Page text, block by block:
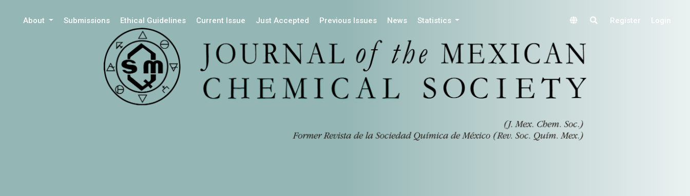
About Submissions Ethical Guidelines Current Issue Just Accepted Previous Issues News Statistics Register Login